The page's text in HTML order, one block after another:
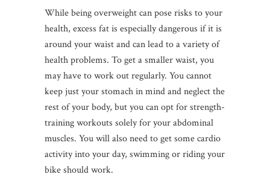
While being overweight can pose risks to your
health, excess fat is especially dangerous if it is
around your waist and can lead to a variety of
health problems. To get a smaller waist, you
may have to work out regularly. You cannot
keep just your stomach in mind and neglect the
rest of your body, but you can opt for strength-
training workouts solely for your abdominal
muscles. You will also need to get some cardio
activity into your day, swimming or riding your
bike should work.